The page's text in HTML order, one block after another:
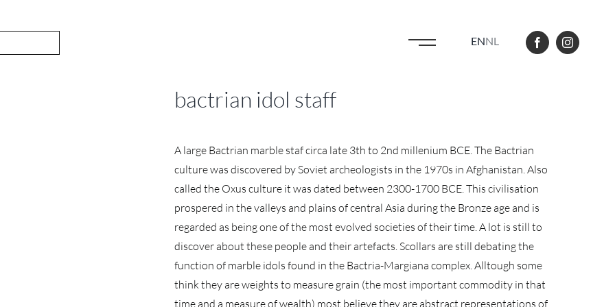
ENNL
bactrian idol staff
A large Bactrian marble staf circa late 3th to 2nd millenium BCE. The Bactrian
culture was discovered by Soviet archeologists in the 1970s in Afghanistan. Also
called the Oxus culture it was dated between 2300-1700 BCE. This civilisation
prospered in the valleys and plains of central Asia during the Bronze age and is
regarded as being one of the most evolved societies of their time. A lot is still to
discover about these people and their artefacts. Scollars are still debating the
function of marble idols found in the Bactria-Margiana complex. Alltough some
think they are weights to measure grain (the most important commodity in that
time and a measure of wealth) most believe they are abstract representations of